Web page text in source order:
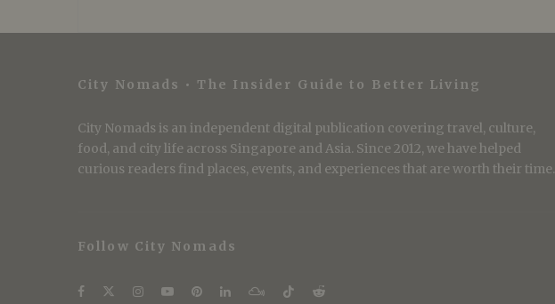
City Nomads • The Insider Guide to Better Living
City Nomads is an independent digital publication covering travel, culture,
food, and city life across Singapore and Asia. Since 2012, we have helped
curious readers find places, events, and experiences that are worth their time.
Follow City Nomads